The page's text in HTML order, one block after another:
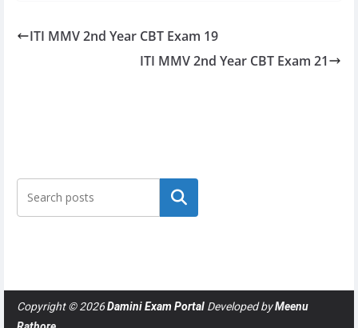
ITI MMV 2nd Year CBT Exam 19
ITI MMV 2nd Year CBT Exam 21
Search
Copyright © 2026Damini Exam Portal Developed byMeenu